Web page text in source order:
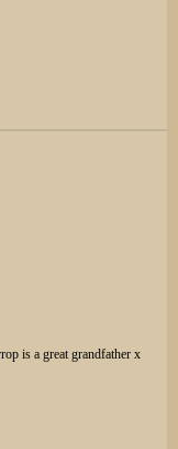
is a great grandfather x